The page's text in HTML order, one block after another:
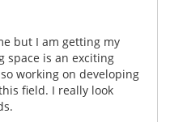
but I am getting my
space is an exciting
working on developing
field. I really look